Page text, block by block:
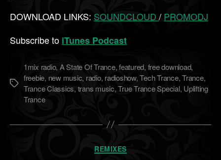
DOWNLOAD LINKS: SOUNDCLOUD / PROMODJ
Subscribe to iTunes Podcast
Метки
1mix radio, A State Of Trance,featured, free download,
freebie, new music, radio, radioshow,Tech Trance,Trance,
Trance Classics, trans music,True Trance Special, Uplifting
Trance
Рубрики
REMIXES